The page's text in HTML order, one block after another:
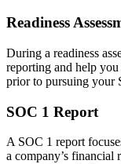
Readiness
During a readiness
reporting and help
prior to pursuing your
SOC 1 Report
A SOC 1 report
a company’s financial